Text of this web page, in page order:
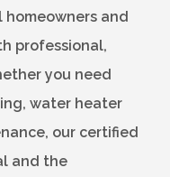
homeowners and
professional,
you need
water heater
our certified
and the